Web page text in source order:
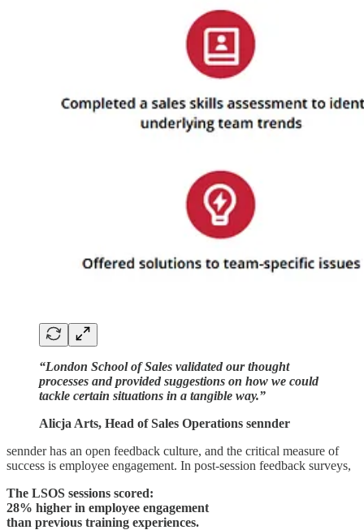
“London School of Sales validated our thought
processes and provided suggestions on how we could
tackle certain situations in a tangible way.”
Alicja Arts, Head of Sales Operations sennder
sennder has an open feedback culture, and the critical measure of
success is employee engagement. In post-session feedback surveys,
The LSOS sessions scored:
28% higher in employee engagement
than previous training experiences.